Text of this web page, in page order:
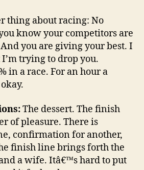
thing about racing: No
know your competitors are
you are giving your best. I
trying to drop you.
in a race. For an hour a
The dessert. The finish
of pleasure. There is
confirmation for another,
finish line brings forth the
a wife. Itâ€™s hard to put